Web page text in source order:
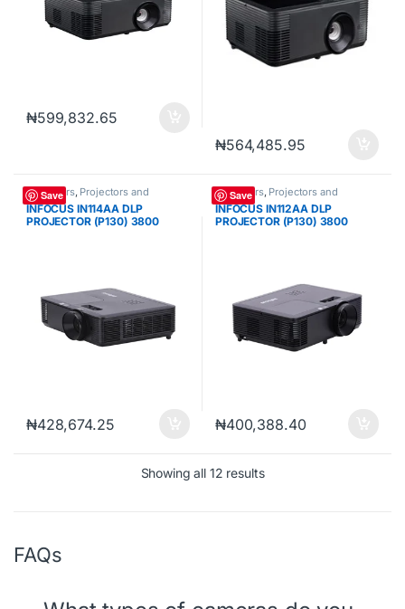
₦599,832.65
₦564,485.95
Save
Projectors, Projectors and
Cameras
INFOCUS IN114AA DLP
PROJECTOR (P130) 3800
₦428,674.25
Save
Projectors, Projectors and
Cameras
INFOCUS IN112AA DLP
PROJECTOR (P130) 3800
₦400,388.40
Showing all 12 resultsSorted by popularity
FAQs